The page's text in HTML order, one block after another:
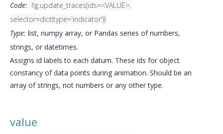
Code: fig.update_traces(ids=<VALUE>,
selector=dict(type='indicator'))
Type: list, numpy array, or Pandas series of numbers,
strings, or datetimes.
Assigns id labels to each datum. These ids for object
constancy of data points during animation. Should be an
array of strings, not numbers or any other type.
value